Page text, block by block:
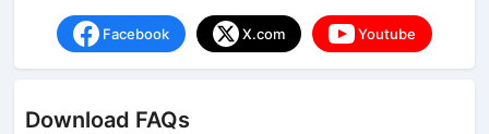
Facebook X.com Youtube
Download FAQs